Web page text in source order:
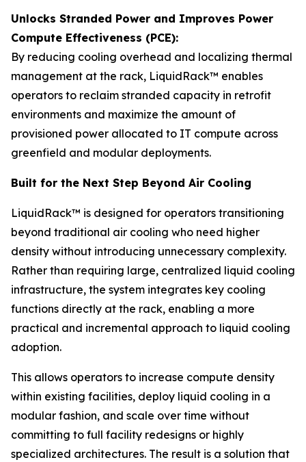
Unlocks Stranded Power and Improves Power
Compute Effectiveness (PCE):
By reducing cooling overhead and localizing thermal
management at the rack, LiquidRack™ enables
operators to reclaim stranded capacity in retrofit
environments and maximize the amount of
provisioned power allocated to IT compute across
greenfield and modular deployments.
Built for the Next Step Beyond Air Cooling
LiquidRack™ is designed for operators transitioning
beyond traditional air cooling who need higher
density without introducing unnecessary complexity.
Rather than requiring large, centralized liquid cooling
infrastructure, the system integrates key cooling
functions directly at the rack, enabling a more
practical and incremental approach to liquid cooling
adoption.
This allows operators to increase compute density
within existing facilities, deploy liquid cooling in a
modular fashion, and scale over time without
committing to full facility redesigns or highly
specialized architectures. The result is a solution that